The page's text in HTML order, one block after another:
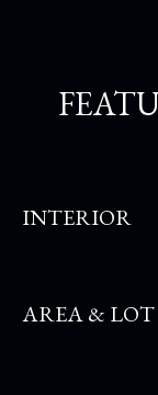
INTERIOR
AREA & LOT